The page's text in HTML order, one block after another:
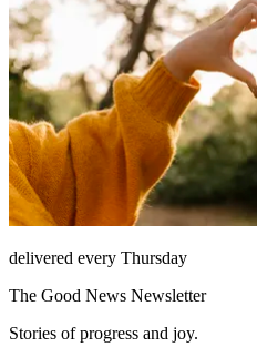
delivered every Thursday
The Good News Newsletter
Stories of progress and joy.